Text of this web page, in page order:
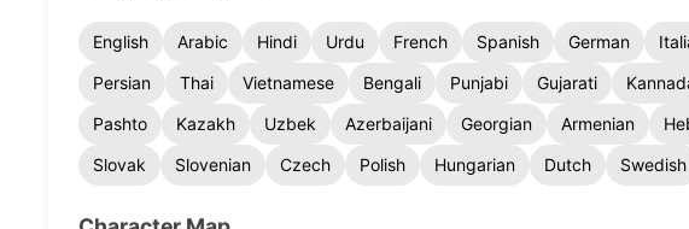
English Arabic Hindi Urdu French Spanish German
Persian
Thai Vietnamese Bengali Punjabi Gujarati
Pashto
Kazakh Uzbek Azerbaijani Georgian Armenian
Slovak
Slovenian Czech Polish Hungarian Dutch Swedish